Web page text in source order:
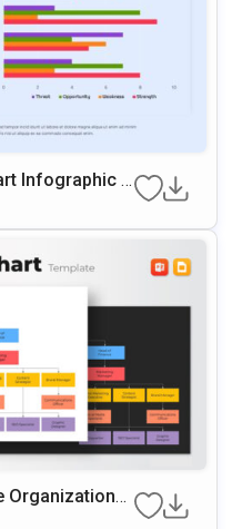
Infographic P
Organizational